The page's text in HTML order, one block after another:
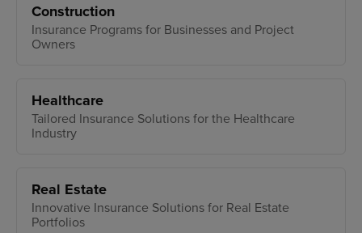
Construction
Insurance Programs for Businesses and Project
Owners
Healthcare
Tailored Insurance Solutions for the Healthcare
Industry
Real Estate
Innovative Insurance Solutions for Real Estate
Portfolios